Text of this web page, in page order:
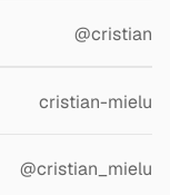
@cristian
cristian-mielu
@cristian_mielu